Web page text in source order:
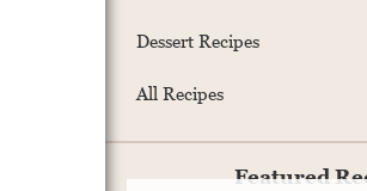
Dessert Recipes
All Recipes
Featured